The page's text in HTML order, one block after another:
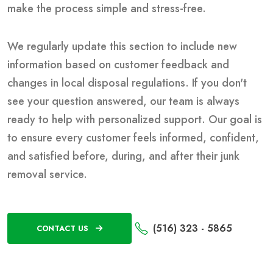
make the process simple and stress-free.
We regularly update this section to include new
information based on customer feedback and
changes in local disposal regulations. If you don't
see your question answered, our team is always
ready to help with personalized support. Our goal is
to ensure every customer feels informed, confident,
and satisfied before, during, and after their junk
removal service.
CONTACT US (516) 323 - 5865